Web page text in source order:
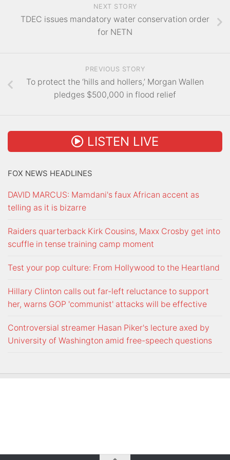
NEXT STORY
TDEC issues mandatory water conservation order
for NETN
PREVIOUS STORY
To protect the ‘hills and hollers,’ Morgan Wallen
pledges $500,000 in flood relief
LISTEN LIVE
FOX NEWS HEADLINES
DAVID MARCUS: Mamdani's faux African accent as
telling as it is bizarre
Raiders quarterback Kirk Cousins, Maxx Crosby get into
scuffle in tense training camp moment
Test your pop culture: From Hollywood to the Heartland
Hillary Clinton calls out far-left reluctance to support
her, warns GOP 'communist' attacks will be effective
Controversial streamer Hasan Piker's lecture axed by
University of Washington amid free-speech questions